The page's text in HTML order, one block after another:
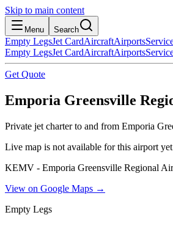
Skip to main content
Menu Search
Empty LegsJet CardAircraftAirports
Empty LegsJet CardAircraftAirports
Get Quote
Emporia Greensville
Private jet charter to and from Emporia
Live map is not available for this airport
KEMV - Emporia Greensville Regional
View on Google Maps →
Empty Legs